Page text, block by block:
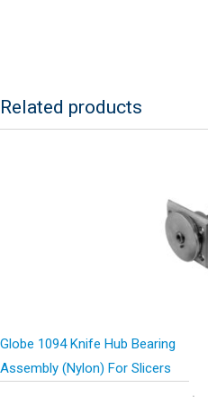
SCR12
quantity
Related products
Globe 1094 Knife Hub Bearing
Assembly (Nylon) For Slicers